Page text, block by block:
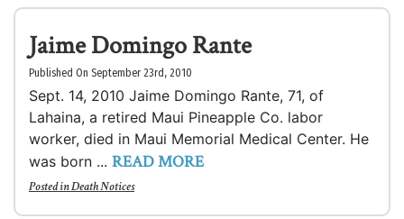
Jaime Domingo Rante
Published On September 23rd, 2010
Sept. 14, 2010 Jaime Domingo Rante, 71, of
Lahaina, a retired Maui Pineapple Co. labor
worker, died in Maui Memorial Medical Center. He
was born ... READ MORE
Posted inDeath Notices